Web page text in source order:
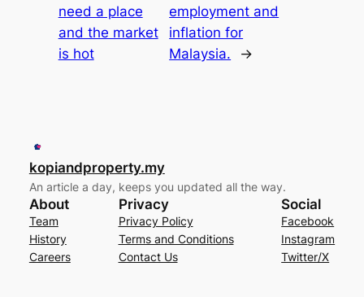
need a place
and the market
is hot
employment and
inflation for
Malaysia.
→
kopiandproperty.my
An article a day, keeps you updated all the way.
About
Team
History
Careers
Privacy
Privacy Policy
Terms and Conditions
Contact Us
Social
Facebook
Instagram
Twitter/X